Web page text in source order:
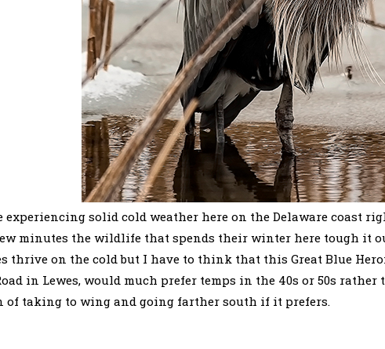
experiencing solid cold weather here on the Delaware coast
minutes the wildlife that spends their winter here tough it
thrive on the cold but I have to think that this Great Blue
in Lewes, would much prefer temps in the 40s or 50s
of taking to wing and going farther south if it prefers.